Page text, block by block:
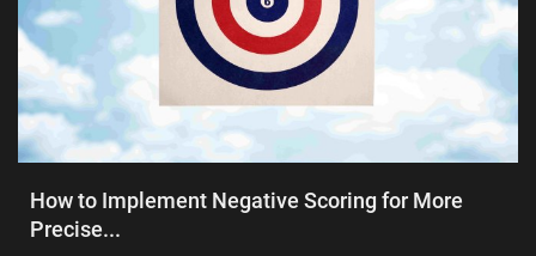
How to Implement Negative Scoring for More
Precise...